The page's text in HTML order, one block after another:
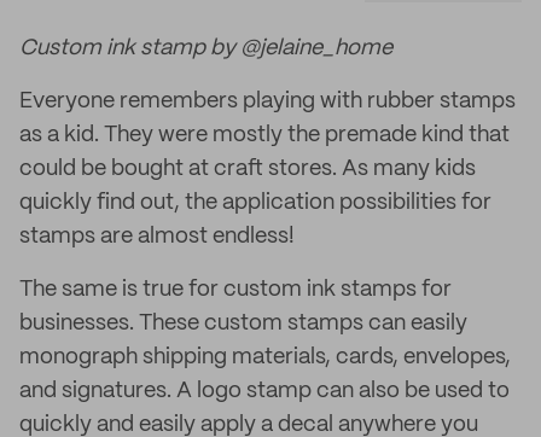
Custom ink stamp by @jelaine_home
Everyone remembers playing with rubber stamps
as a kid. They were mostly the premade kind that
could be bought at craft stores. As many kids
quickly find out, the application possibilities for
stamps are almost endless!
The same is true for custom ink stamps for
businesses. These custom stamps can easily
monograph shipping materials, cards, envelopes,
and signatures. A logo stamp can also be used to
quickly and easily apply a decal anywhere you